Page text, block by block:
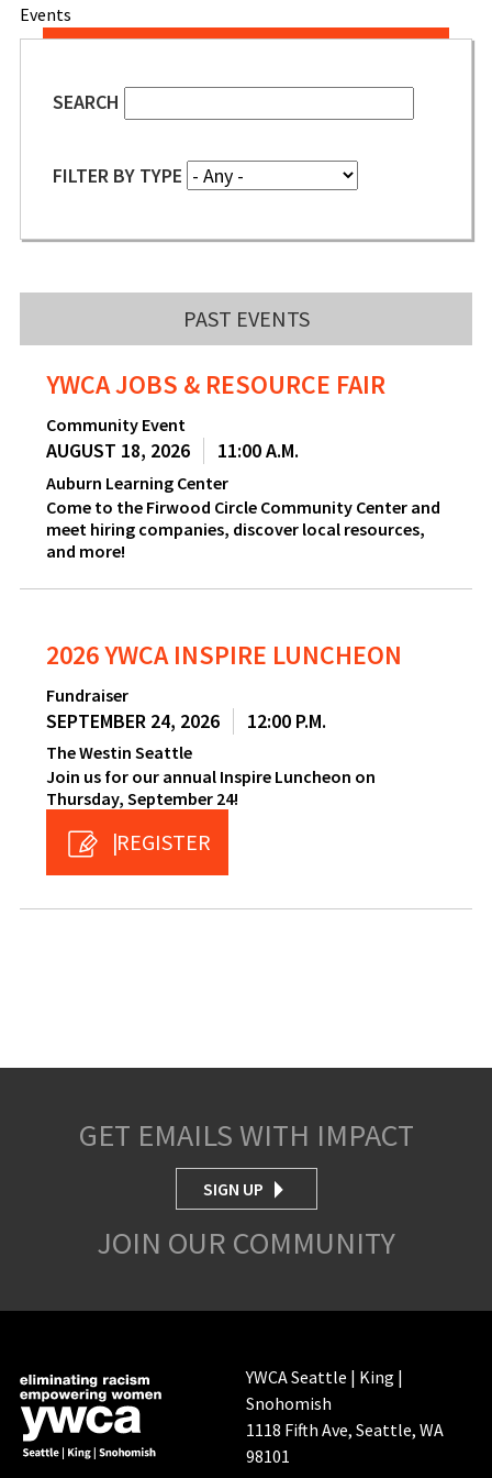
Events
SEARCH
FILTER BY TYPE
PAST EVENTS
YWCA JOBS & RESOURCE FAIR
Community Event
AUGUST 18, 2026 11:00 A.M.
Auburn Learning Center
Come to the Firwood Circle Community Center and
meet hiring companies, discover local resources,
and more!
2026 YWCA INSPIRE LUNCHEON
Fundraiser
SEPTEMBER 24, 2026 12:00 P.M.
The Westin Seattle
Join us for our annual Inspire Luncheon on
Thursday, September 24!
REGISTER
GET EMAILS WITH IMPACT
SIGN UP
JOIN OUR COMMUNITY
YWCA Seattle | King |
Snohomish
1118 Fifth Ave, Seattle, WA
98101